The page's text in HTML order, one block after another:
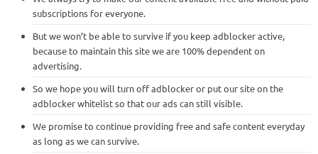
subscriptions for everyone.
But we won’t be able to survive if you keep adblocker active,
because to maintain this site we are 100% dependent on
advertising.
So we hope you will turn off adblocker or put our site on the
adblocker whitelist so that our ads can still visible.
We promise to continue providing free and safe content everyday
as long as we can survive.